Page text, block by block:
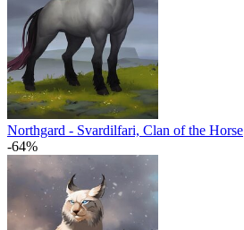
Northgard - Svardilfari, Clan of the Horse
-64%